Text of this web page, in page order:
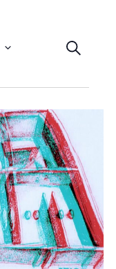
Events
and
Views
SEARCH